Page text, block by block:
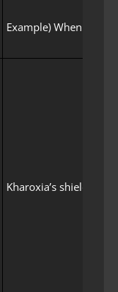
Example) When you
Kharoxia’s shield